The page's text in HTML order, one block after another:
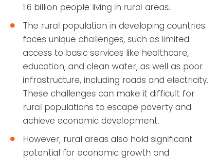
1.6 billion people living in rural areas.
The rural population in developing countries
faces unique challenges, such as limited
access to basic services like healthcare,
education, and clean water, as well as poor
infrastructure, including roads and electricity.
These challenges can make it difficult for
rural populations to escape poverty and
achieve economic development.
However, rural areas also hold significant
potential for economic growth and